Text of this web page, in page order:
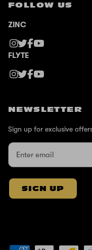
FOLLOW US
ZINC
FLYTE
NEWSLETTER
Sign up for exclusive
SIGN UP